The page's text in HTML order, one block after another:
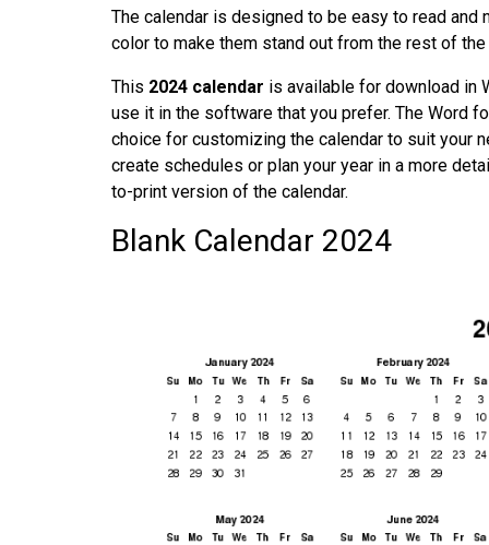
The calendar is designed to be easy to read
color to make them stand out from the rest of
This 2024 calendar is available for download in
use it in the software that you prefer. The Word
choice for customizing the calendar to suit your
create schedules or plan your year in a more
to-print version of the calendar.
Blank Calendar 2024